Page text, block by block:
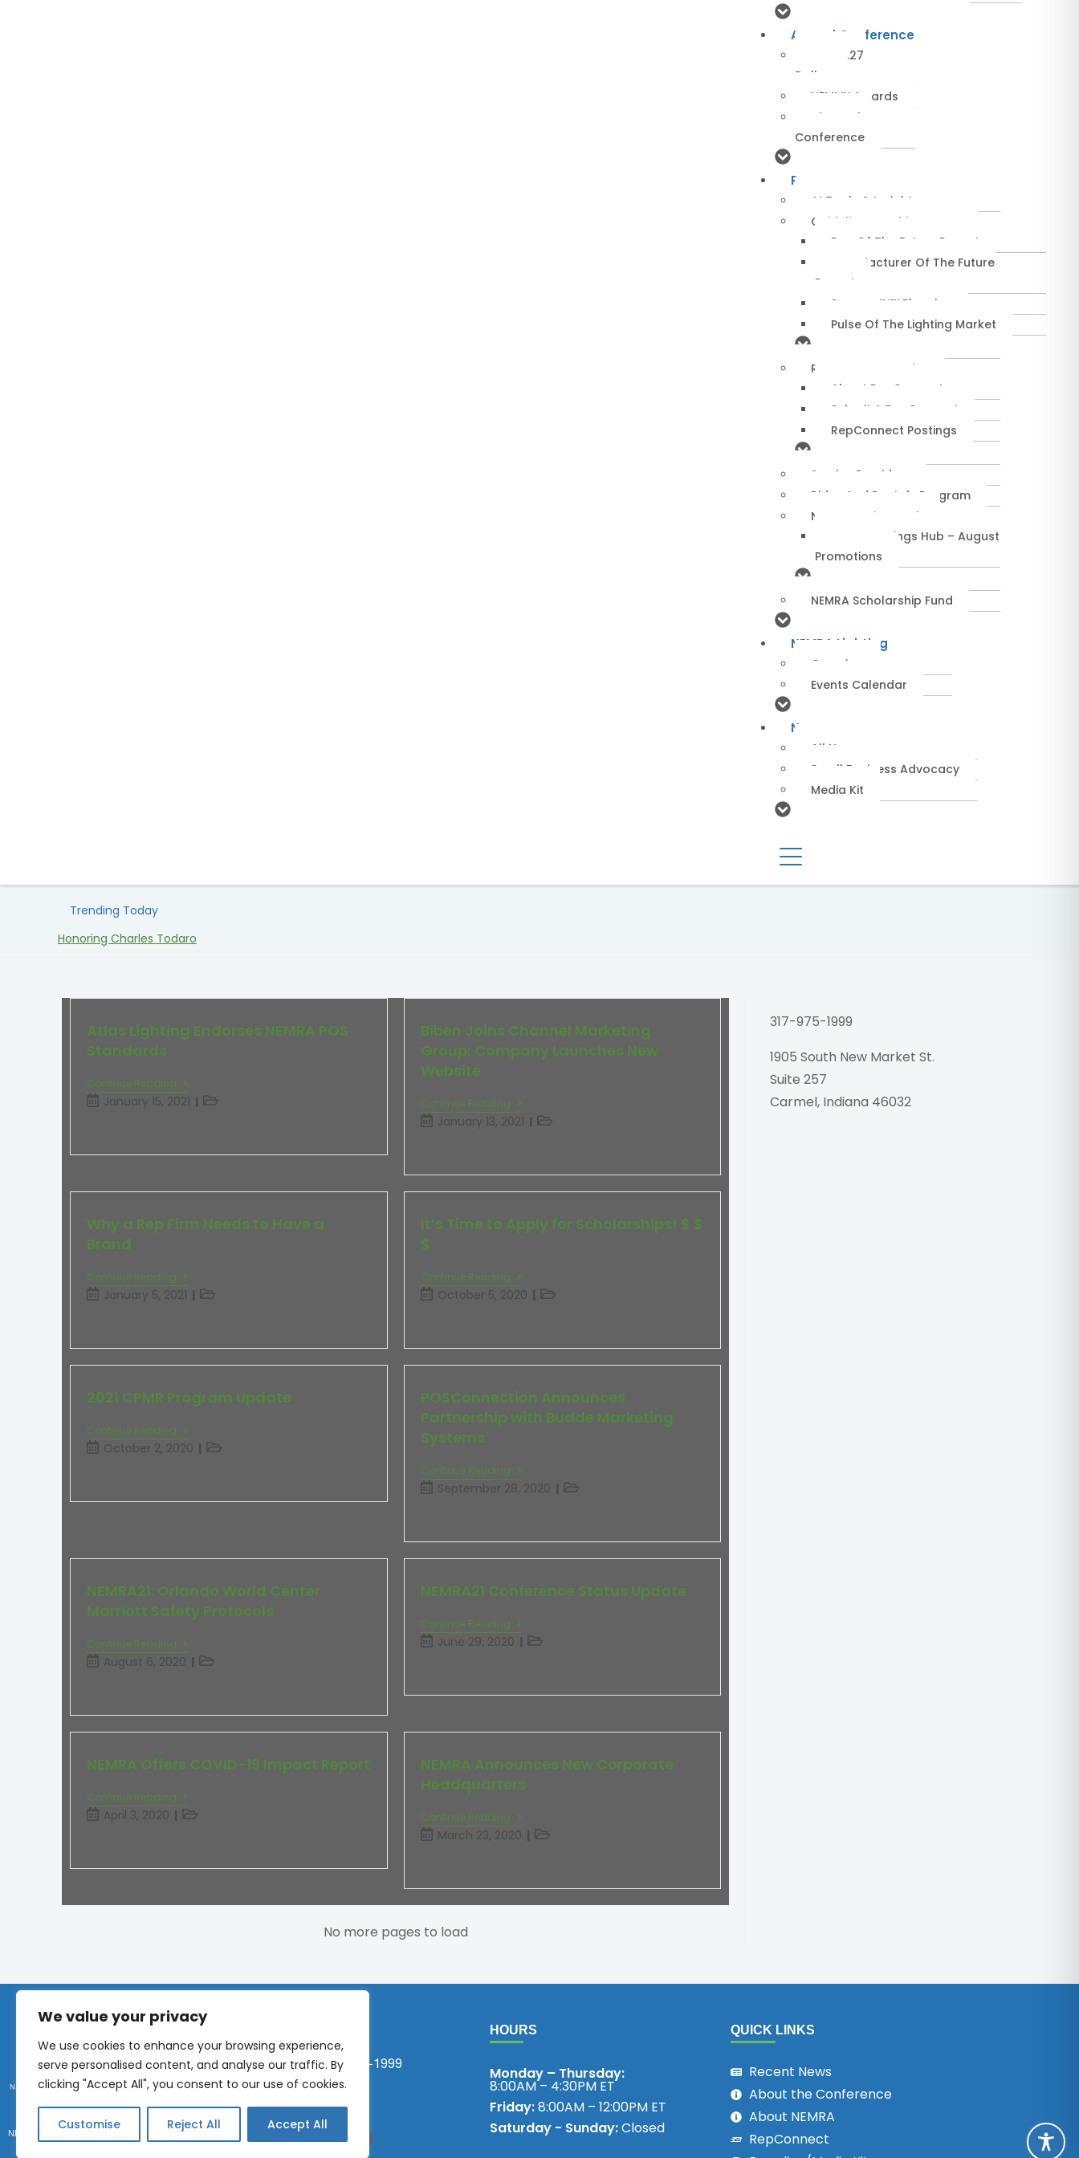
We value your privacy
We use cookies to enhance your browsing experience,
serve personalised content, and analyse our traffic. By
clicking "Accept All", you consent to our use of cookies.
Customise Reject All Accept All
Annual Conference
NEMRA27
Dallas
NEMMY Awards
About The
Conference
Resources
AI Tools & Insights
Guidelines & Whitepapers
Rep Of The Future Report
Manufacturer Of The Future
Report
SuccessIN™ Planning
Pulse Of The Lighting Market
RepConnect Service
About RepConnect
Submit A RepConnect
RepConnect Postings
Service Providers
Rides And Rentals Program
NEMRA Savings Hub
NEMRA Savings Hub – August
Promotions
NEMRA Scholarship Fund
NEMRA Lighting
Overview
Events Calendar
News
All News
Small Business Advocacy
Media Kit
Trending Today
Honoring Charles Todaro
Atlas Lighting Endorses NEMRA POS
Standards
Continue Reading
January 15, 2021
Biben Joins Channel Marketing
Group; Company Launches New
Website
Continue Reading
January 13, 2021
Why a Rep Firm Needs to Have a
Brand
Continue Reading
January 5, 2021
It’s Time to Apply for Scholarships! $ $
$
Continue Reading
October 5, 2020
2021 CPMR Program Update
Continue Reading
October 2, 2020
POSConnection Announces
Partnership with Budde Marketing
Systems
Continue Reading
September 28, 2020
NEMRA21: Orlando World Center
Marriott Safety Protocols
Continue Reading
August 6, 2020
NEMRA21 Conference Status Update
Continue Reading
June 29, 2020
NEMRA Offers COVID-19 Impact Report
Continue Reading
April 3, 2020
NEMRA Announces New Corporate
Headquarters
Continue Reading
March 23, 2020
No more pages to load
317-975-1999
1905 South New Market St.
Suite 257
Carmel, Indiana 46032
NEMRA 2026 © All Rights Reserved
Phone:+1 (317) 975-1999
HOURS
Monday – Thursday:
8:00AM – 4:30PM ET
Friday:8:00AM – 12:00PM ET
Saturday - Sunday:Closed
QUICK LINKS
Recent News
About the Conference
About NEMRA
RepConnect